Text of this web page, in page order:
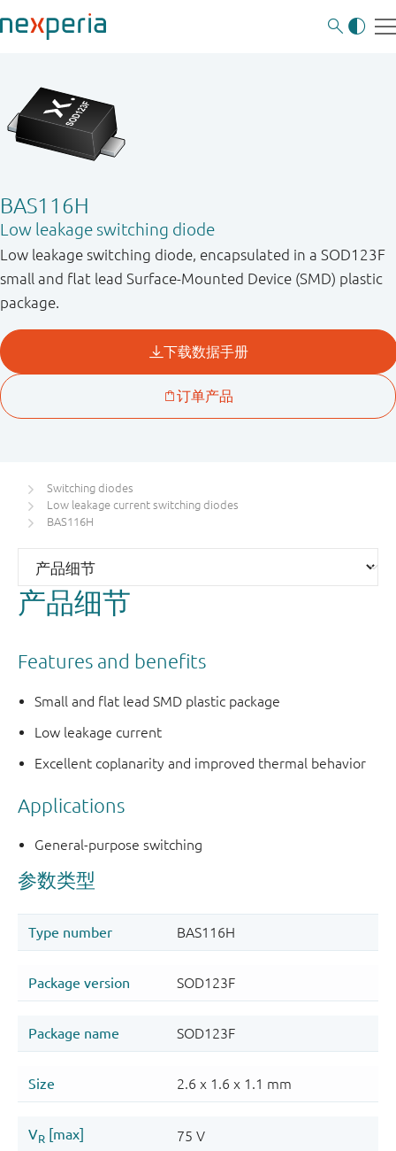
BAS116H
Low leakage switching diode
Low leakage switching diode, encapsulated in a SOD123F
small and flat lead Surface-Mounted Device (SMD) plastic
package.
Switching diodes
Low leakage current switching diodes
BAS116H
产品细节
Features and benefits
Small and flat lead SMD plastic package
Low leakage current
Excellent coplanarity and improved thermal behavior
Applications
General-purpose switching